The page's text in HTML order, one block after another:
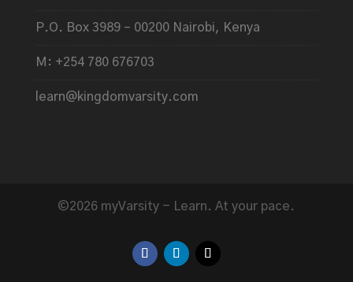
P.O. Box 3989 – 00200 Nairobi, Kenya
M: +254 780 676703
learn@kingdomvarsity.com
©2026 myVarsity - Learn. At your pace.